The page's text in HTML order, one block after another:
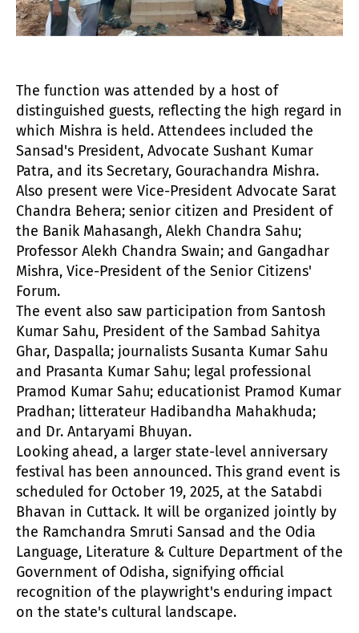
The function was attended by a host of
distinguished guests, reflecting the high regard in
which Mishra is held. Attendees included the
Sansad's President, Advocate Sushant Kumar
Patra, and its Secretary, Gourachandra Mishra.
Also present were Vice-President Advocate Sarat
Chandra Behera; senior citizen and President of
the Banik Mahasangh, Alekh Chandra Sahu;
Professor Alekh Chandra Swain; and Gangadhar
Mishra, Vice-President of the Senior Citizens'
Forum.
The event also saw participation from Santosh
Kumar Sahu, President of the Sambad Sahitya
Ghar, Daspalla; journalists Susanta Kumar Sahu
and Prasanta Kumar Sahu; legal professional
Pramod Kumar Sahu; educationist Pramod Kumar
Pradhan; litterateur Hadibandha Mahakhuda;
and Dr. Antaryami Bhuyan.
Looking ahead, a larger state-level anniversary
festival has been announced. This grand event is
scheduled for October 19, 2025, at the Satabdi
Bhavan in Cuttack. It will be organized jointly by
the Ramchandra Smruti Sansad and the Odia
Language, Literature & Culture Department of the
Government of Odisha, signifying official
recognition of the playwright's enduring impact
on the state's cultural landscape.